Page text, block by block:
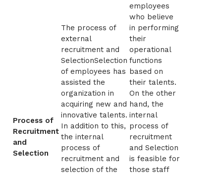
Process of
Recruitment
and
Selection
The process of
external
recruitment and
SelectionSelection
of employees has
assisted the
organization in
acquiring new and
innovative talents.
In addition to this,
the internal
process of
recruitment and
selection of the
employees
who believe
in performing
their
operational
functions
based on
their talents.
On the other
hand, the
internal
process of
recruitment
and Selection
is feasible for
those staff